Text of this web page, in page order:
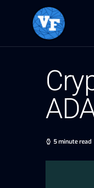
5 minute read